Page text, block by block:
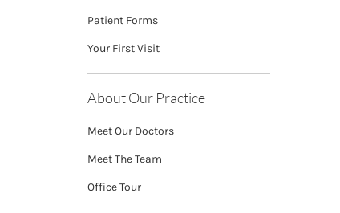
Patient Forms
Your First Visit
About Our Practice
Meet Our Doctors
Meet The Team
Office Tour